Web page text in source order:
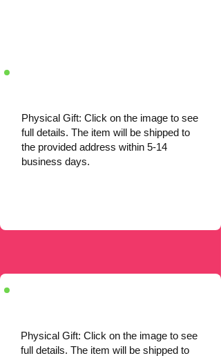
Physical Gift: Click on the image to see
full details. The item will be shipped to
the provided address within 5-14
business days.
Physical Gift: Click on the image to see
full details. The item will be shipped to